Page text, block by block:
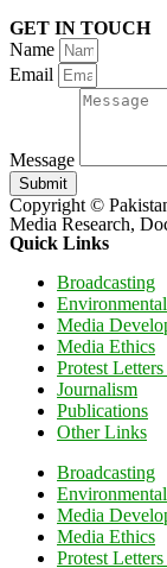
GET IN TOUCH
Name
Email
Message
Submit
Copyright ©
Media Research,
Quick Links
Broadcasting
Media
Media Ethics
Protest
Journalism
Publications
Other Links
Broadcasting
Media
Media Ethics
Protest